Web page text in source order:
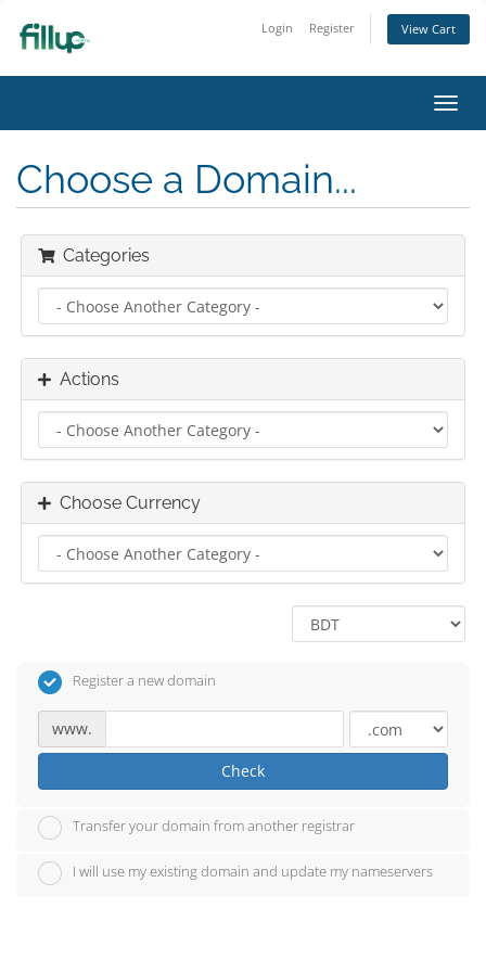
Login Register View Cart
Choose a Domain...
Categories
Actions
Choose Currency
Register a new domain
www.
Check
Transfer your domain from another registrar
I will use my existing domain and update my nameservers